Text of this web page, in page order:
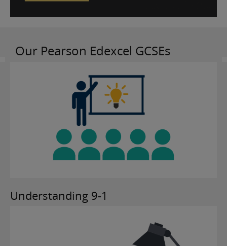
Our Pearson Edexcel GCSEs
Understanding 9-1